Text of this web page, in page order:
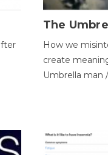
The
How we
create
Umbrella man